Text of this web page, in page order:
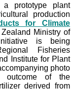
prototype plant
production
for Climate
Ministry of
is being
Fisheries
Institute for Plant
photo
outcome of the
derived from